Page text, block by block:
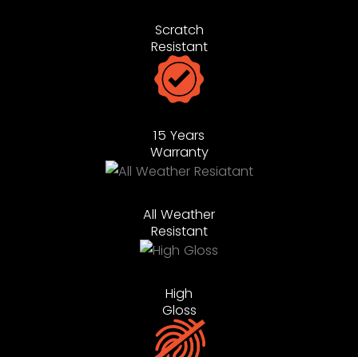
Scratch
Resistant
15 Years
Warranty
All Weather
Resistant
High
Gloss